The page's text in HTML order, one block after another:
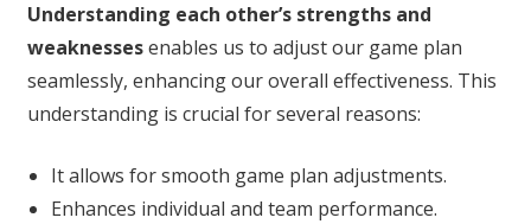
Understanding each other’s strengths and
weaknessesenables us to adjust our game plan
seamlessly, enhancing our overall effectiveness. This
understanding is crucial for several reasons:
It allows for smooth game plan adjustments.
Enhances individual and team performance.